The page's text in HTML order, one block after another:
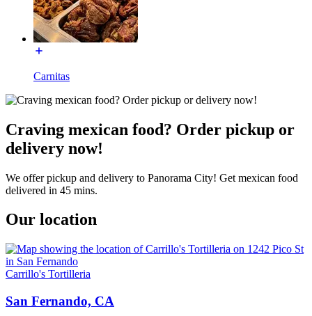
Carnitas
Craving mexican food? Order pickup or
delivery now!
We offer pickup and delivery to Panorama City! Get mexican food
delivered in 45 mins.
Our location
Carrillo's Tortilleria
San Fernando, CA